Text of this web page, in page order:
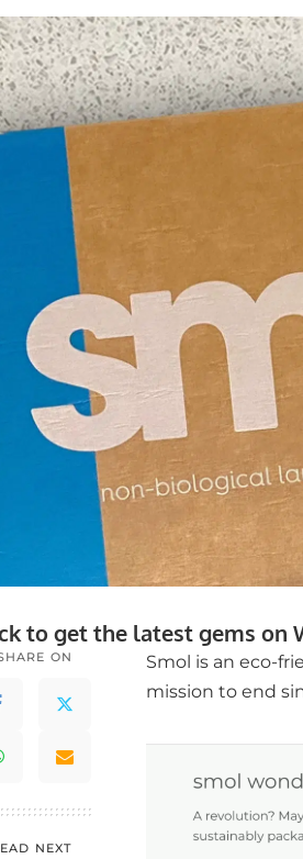
to get the latest gems on
ON
NEXT
Smol is an eco-
mission to end